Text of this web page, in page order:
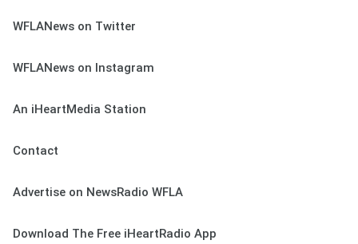
WFLANews on Twitter
WFLANews on Instagram
An iHeartMedia Station
Contact
Advertise on NewsRadio WFLA
Download The Free iHeartRadio App